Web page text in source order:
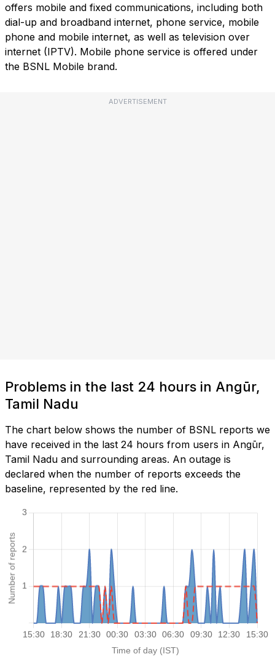
offers mobile and fixed communications, including both
dial-up and broadband internet, phone service, mobile
phone and mobile internet, as well as television over
internet (IPTV). Mobile phone service is offered under
the BSNL Mobile brand.
ADVERTISEMENT
Problems in the last 24 hours in Angūr,
Tamil Nadu
The chart below shows the number of BSNL reports we
have received in the last 24 hours from users in Angūr,
Tamil Nadu and surrounding areas. An outage is
declared when the number of reports exceeds the
baseline, represented by the red line.